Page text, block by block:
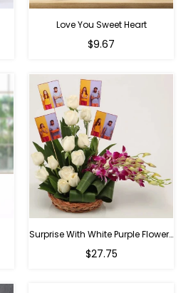
Love You Sweet Heart
Regular
$9.67
Surprise With White Purple Flowers
Regular
$27.75